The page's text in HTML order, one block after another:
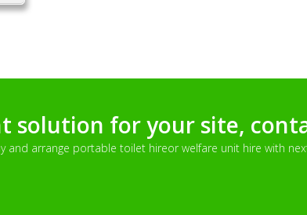
solution for your site,
and arrange portable toilet hireor welfare unit hire with